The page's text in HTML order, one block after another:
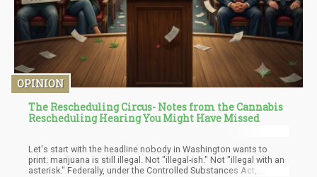
OPINION
The Rescheduling Circus- Notes from the Cannabis
Rescheduling Hearing You Might Have Missed
Let's start with the headline nobody in Washington wants to
print: marijuana is still illegal. Not "illegal-ish." Not "illegal with an
asterisk." Federally, under the Controlled Substances Act,